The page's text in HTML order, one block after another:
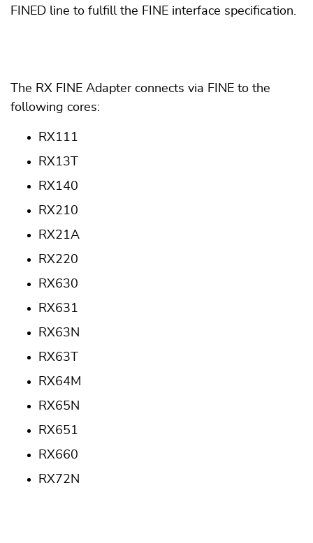
FINED line to fulfill the FINE interface specification.
The RX FINE Adapter connects via FINE to the
following cores:
RX111
RX13T
RX140
RX210
RX21A
RX220
RX630
RX631
RX63N
RX63T
RX64M
RX65N
RX651
RX660
RX72N